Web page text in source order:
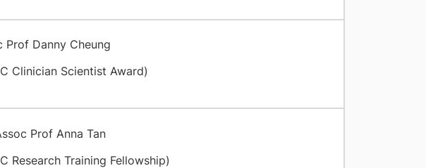
Prof Danny Cheung
Clinician Scientist Award)
Prof Anna Tan
Research Training Fellowship)